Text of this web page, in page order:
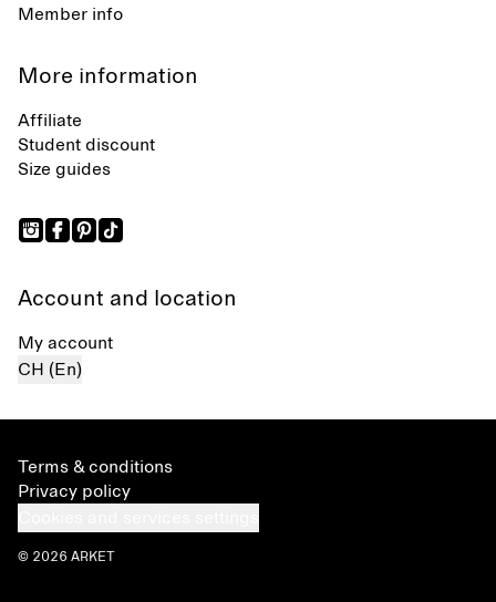
Member info
More information
Affiliate
Student discount
Size guides
Account and location
My account
CH (En)
Terms & conditions
Privacy policy
© 2026 ARKET